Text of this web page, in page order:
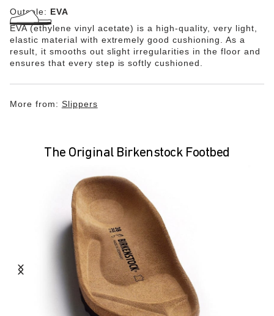
Outsole: EVA
EVA (ethylene vinyl acetate) is a high-quality, very light,
elastic material with extremely good cushioning. As a
result, it smooths out slight irregularities in the floor and
ensures that every step is softly cushioned.
More from: Slippers
The Original Birkenstock Footbed